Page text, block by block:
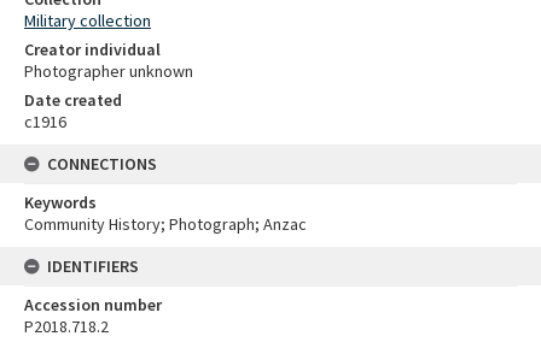
Military collection
Creator individual
Photographer unknown
Date created
c1916
CONNECTIONS
Keywords
Community History; Photograph; Anzac
IDENTIFIERS
Accession number
P2018.718.2